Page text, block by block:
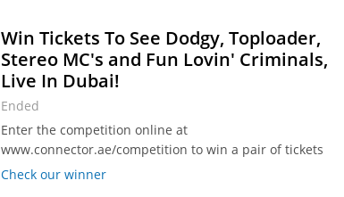
Win Tickets To See Dodgy, Toploader,
Stereo MC's and Fun Lovin' Criminals,
Live In Dubai!
Ended
Enter the competition online at
www.connector.ae/competition to win a pair of tickets
worth Dhs 350.
Check our winner